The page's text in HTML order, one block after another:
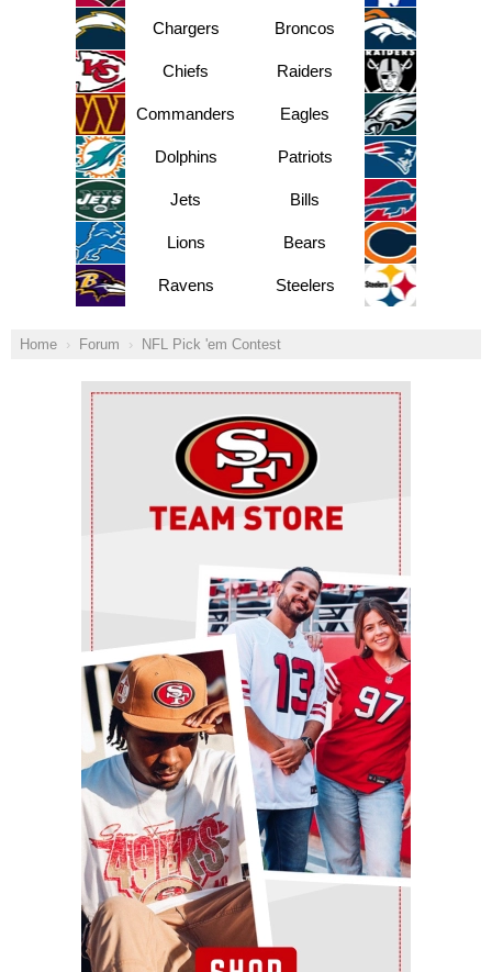
Chargers Broncos
Chiefs Raiders
Commanders Eagles
Dolphins Patriots
Jets Bills
Lions Bears
Ravens Steelers
Home Forum NFL Pick 'em Contest
Ad Block